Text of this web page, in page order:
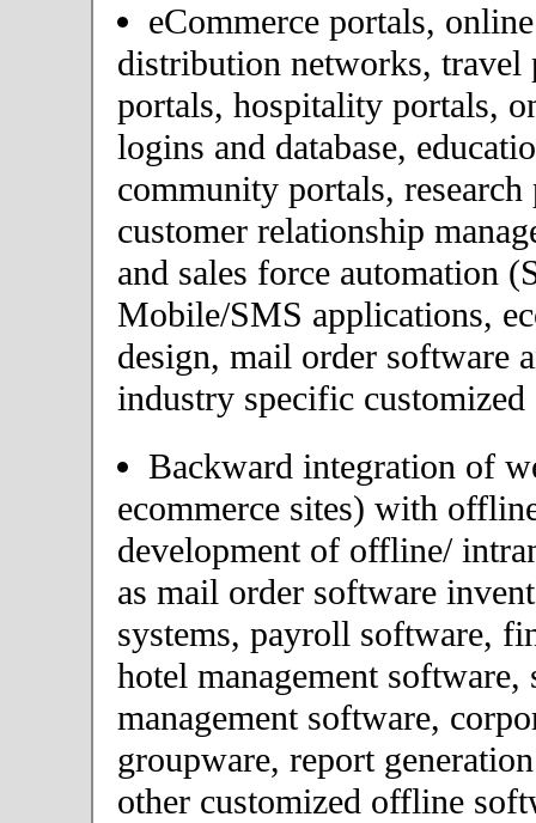
eCommerce portals,
distribution networks, travel
portals, hospitality portals,
logins and database,
community portals,
customer relationship
and sales force automation
Mobile/SMS applications,
design, mail order software
industry specific
Backward integration of
ecommerce sites) with
development of offline/
as mail order software
systems, payroll software,
hotel management software,
management software,
groupware, report
other customized offline